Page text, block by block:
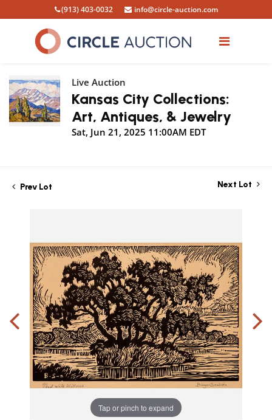
(913) 403-0032 info@circle-auction.com
Live Auction
Kansas City Collections:
Art, Antiques, & Jewelry
Sat, Jun 21, 2025 11:00AM EDT
Prev Lot Next Lot
Tap or pinch to expand